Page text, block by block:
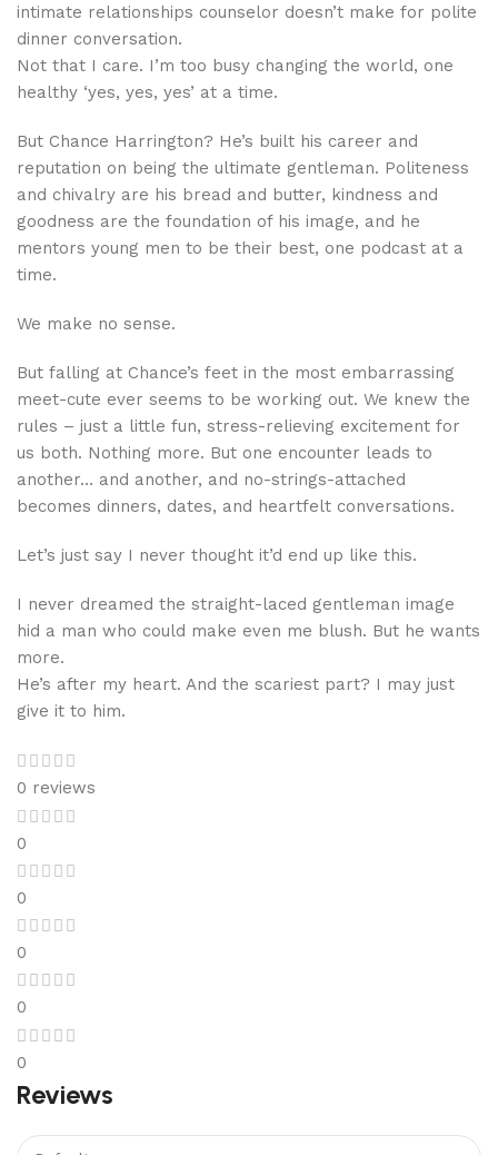
intimate relationships counselor doesn’t make for polite
dinner conversation.
Not that I care. I’m too busy changing the world, one
healthy ‘yes, yes, yes’ at a time.
But Chance Harrington? He’s built his career and
reputation on being the ultimate gentleman. Politeness
and chivalry are his bread and butter, kindness and
goodness are the foundation of his image, and he
mentors young men to be their best, one podcast at a
time.
We make no sense.
But falling at Chance’s feet in the most embarrassing
meet-cute ever seems to be working out. We knew the
rules – just a little fun, stress-relieving excitement for
us both. Nothing more. But one encounter leads to
another… and another, and no-strings-attached
becomes dinners, dates, and heartfelt conversations.
Let’s just say I never thought it’d end up like this.
I never dreamed the straight-laced gentleman image
hid a man who could make even me blush. But he wants
more.
He’s after my heart. And the scariest part? I may just
give it to him.
0 reviews
0
0
0
0
0
Reviews